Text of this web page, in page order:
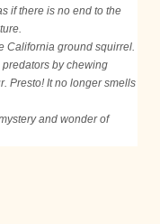
if there is no end to the
California ground squirrel.
by chewing
Presto! It no longer smells
and wonder of